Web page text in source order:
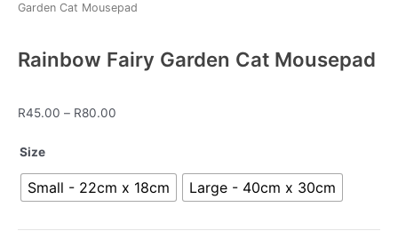
Garden Cat Mousepad
Rainbow Fairy Garden Cat Mousepad
R45.00 – R80.00
through
R80.00
Size
Small - 22cm x 18cm Large - 40cm x 30cm
Rainbow
Garden
Mousepad